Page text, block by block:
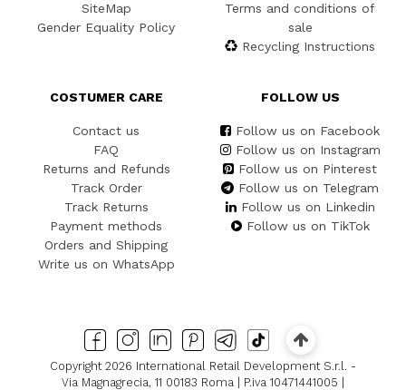
SiteMap
Gender Equality Policy
Terms and conditions of
sale
Recycling Instructions
COSTUMER CARE
Contact us
FAQ
Returns and Refunds
Track Order
Track Returns
Payment methods
Orders and Shipping
Write us on WhatsApp
FOLLOW US
Follow us on Facebook
Follow us on Instagram
Follow us on Pinterest
Follow us on Telegram
Follow us on Linkedin
Follow us on TikTok
Copyright 2026 International Retail Development S.r.l. -
Via Magnagrecia, 11 00183 Roma | P.iva 10471441005 |